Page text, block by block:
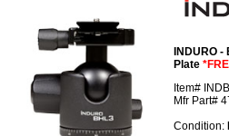
INDURO
Plate
Item#
Mfr Part#
Condition: